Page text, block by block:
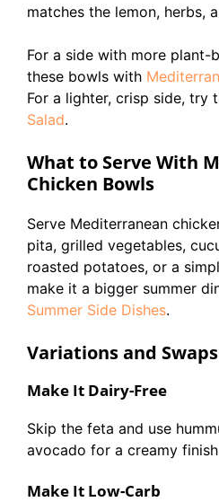
matches the lemon, herbs,
For a side with more plant-
these bowls with
For a lighter, crisp side, try
Salad.
What to Serve With
Chicken Bowls
Serve Mediterranean
pita, grilled vegetables,
roasted potatoes, or a
make it a bigger summer
Summer Side Dishes.
Variations and Swaps
Make It Dairy-Free
Skip the feta and use
avocado for a creamy
Make It Low-Carb